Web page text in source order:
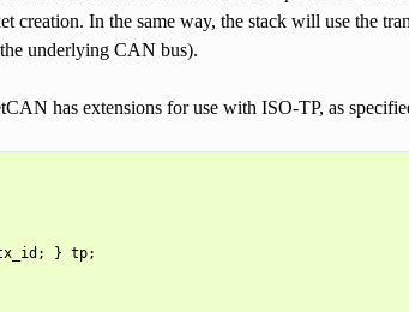
creation. In the same way, the stack will use the
underlying CAN bus).
has extensions for use with ISO-TP, as
; } tp;